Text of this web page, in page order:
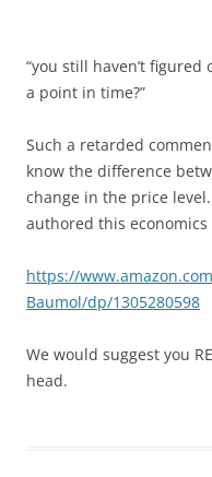
“you still haven’t
a point in time?”
Such a retarded
know the difference
change in the price
authored this
https://
Baumol/dp/1305280598
We would suggest you
head.